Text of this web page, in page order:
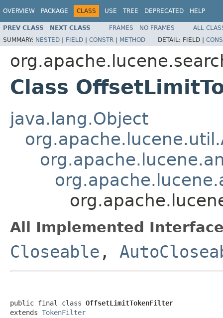
OVERVIEW PACKAGE CLASS USE TREE DEPRECATED HELP
PREV CLASS NEXT CLASS FRAMES NO FRAMES
ALL
SUMMARY: NESTED | FIELD | CONSTR | METHOD DETAIL: FIELD |
Class
java.lang.Object
All Implemented
Closeable ,
public final class OffsetLimitTokenFilter
extends TokenFilter